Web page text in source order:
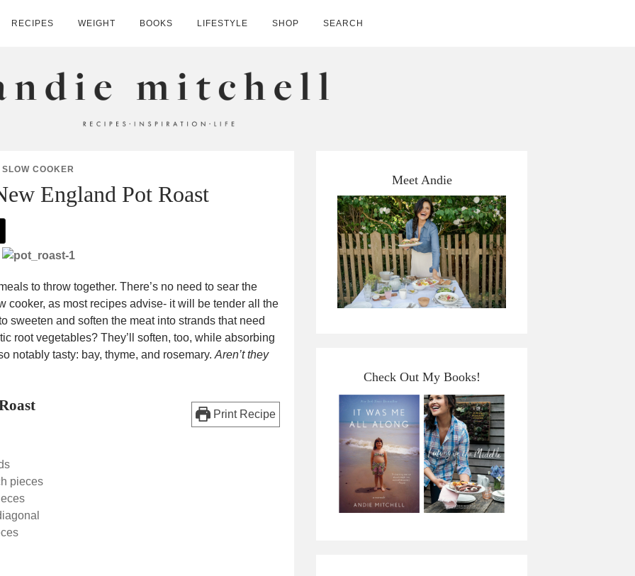
RECIPES WEIGHT BOOKS LIFESTYLE SHOP SEARCH
SLOW COOKER
England Pot Roast
to throw together. There’s no need to sear the
cooker, as most recipes advise- it will be tender all the
sweeten and soften the meat into strands that need
root vegetables? They’ll soften, too, while absorbing
notably tasty: bay, thyme, and rosemary. Aren’t they
Print Recipe
pieces
Meet Andie
Check Out My Books!